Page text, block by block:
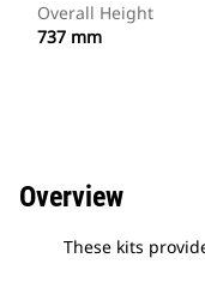
Overall Height
737 mm
Overview
These kits